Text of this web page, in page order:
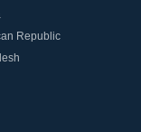
Republic